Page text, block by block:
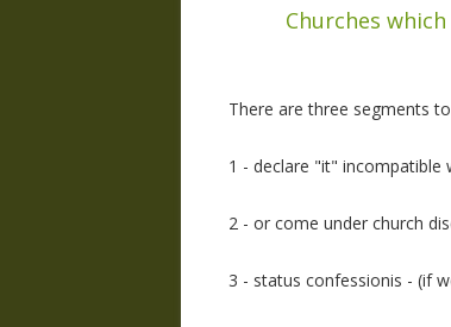
Churches
There are three segments
1 - declare "it" incompatible
2 - or come under church
3 - status confessionis - (if